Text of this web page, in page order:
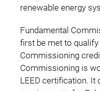
renewable energy
Fundamental
first be met to
Commissioning
Commissioning is
LEED certification. It